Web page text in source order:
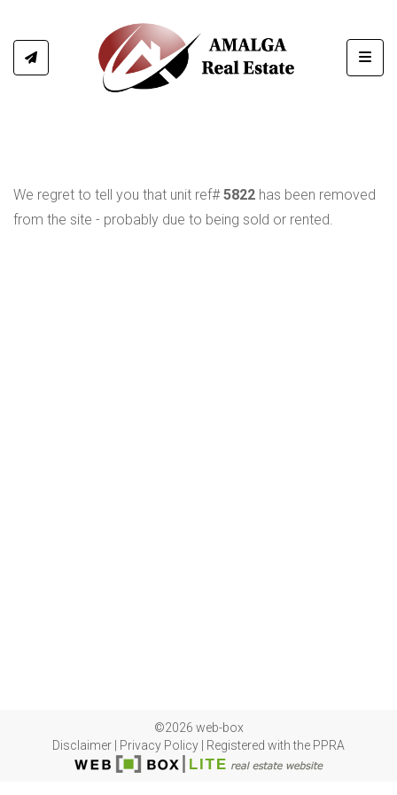
We regret to tell you that unit ref#5822 has been removed
from the site - probably due to being sold or rented.
©2026 web-box
Disclaimer
Privacy Policy Registered with the PPRA